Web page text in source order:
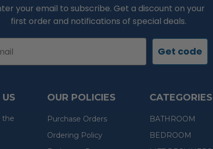
your email to subscribe. Get a discount on your
first order and notifications of special deals.
Get code
the
OUR POLICIES
Purchase Orders
Ordering Policy
CATEGORIES
BATHROOM
BEDROOM